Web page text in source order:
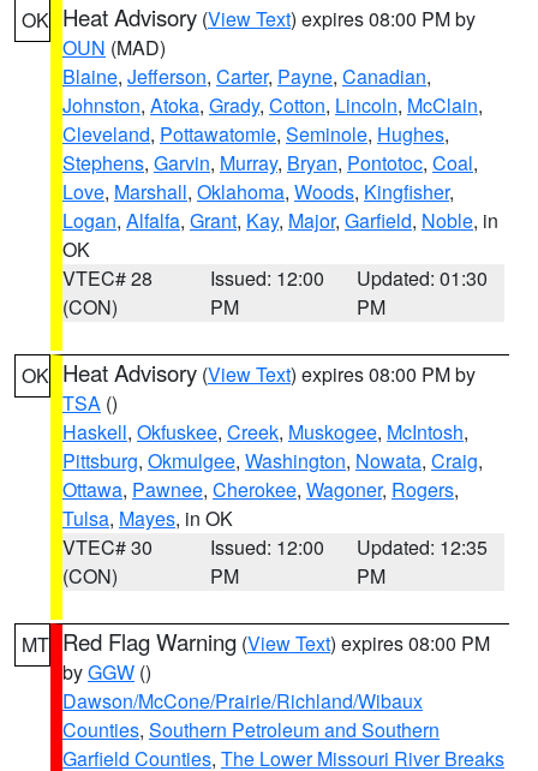
OK Heat Advisory (View Text) expires 08:00 PM by
OUN (MAD)
Blaine, Jefferson, Carter, Payne, Canadian,
Johnston, Atoka, Grady, Cotton, Lincoln, McClain,
Cleveland, Pottawatomie, Seminole, Hughes,
Stephens, Garvin, Murray, Bryan, Pontotoc, Coal,
Love, Marshall, Oklahoma, Woods, Kingfisher,
Logan, Alfalfa, Grant, Kay, Major, Garfield, Noble, in
OK
VTEC# 28
(CON)
Issued: 12:00
PM
Updated: 01:30
PM
OK Heat Advisory (View Text) expires 08:00 PM by
TSA ()
Haskell, Okfuskee, Creek, Muskogee, McIntosh,
Pittsburg, Okmulgee, Washington, Nowata, Craig,
Ottawa, Pawnee, Cherokee, Wagoner, Rogers,
Tulsa, Mayes, in OK
VTEC# 30
(CON)
Issued: 12:00
PM
Updated: 12:35
PM
MT Red Flag Warning (View Text) expires 08:00 PM
byGGW ()
Dawson/McCone/Prairie/Richland/Wibaux
Counties, Southern Petroleum and Southern
Garfield Counties, The Lower Missouri River Breaks